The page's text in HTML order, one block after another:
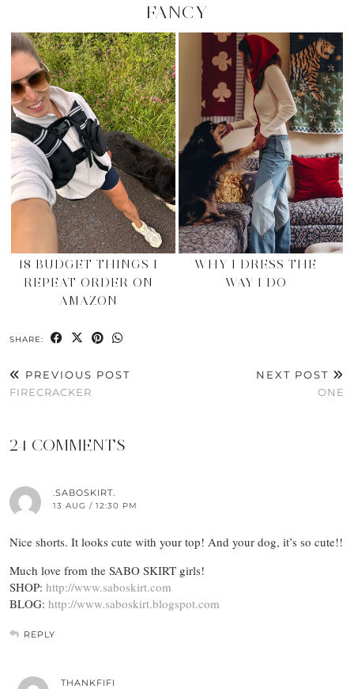
FANCY
18 BUDGET THINGS I
REPEAT ORDER ON
AMAZON
WHY I DRESS THE
WAY I DO
SHARE:
PREVIOUS POST
FIRECRACKER
NEXT POST
ONE
24 COMMENTS
.SABOSKIRT.
13 AUG / 12:30 PM
Nice shorts. It looks cute with your top! And your dog, it’s so cute!!
Much love from the SABO SKIRT girls!
SHOP: http://www.saboskirt.com
BLOG: http://www.saboskirt.blogspot.com
REPLY
THANKFIFI